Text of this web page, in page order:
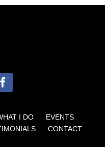
I DO EVENTS
CONTACT